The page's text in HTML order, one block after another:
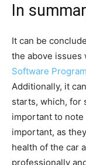
In
It can be
the above issues
Software
Additionally, it
starts, which, for
important to
important, as
health of the car
professionally